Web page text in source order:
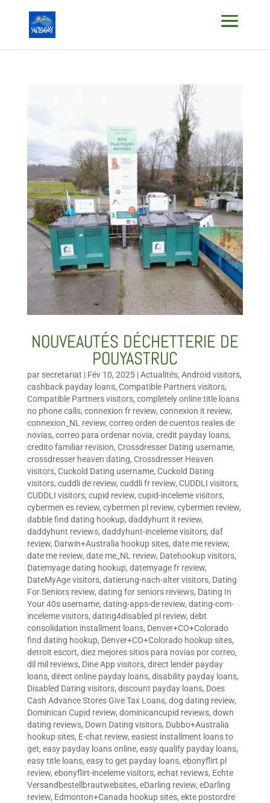
NOUVEAUTÉS DÉCHETTERIE DE
POUYASTRUC
par secretariat | Fév 10, 2025|Actualités, Android visitors,
cashback payday loans, Compatible Partners visitors,
Compatible Partners visitors, completely online title loans
no phone calls, connexion fr review, connexion it review,
connexion_NL review, correo orden de cuentos reales de
novias, correo para ordenar novia, credit payday loans,
credito familiar revision, Crossdresser Dating username,
crossdresser heaven dating, Crossdresser Heaven
visitors, Cuckold Dating username, Cuckold Dating
visitors, cuddli de review, cuddli fr review, CUDDLI visitors,
CUDDLI visitors, cupid review, cupid-inceleme visitors,
cybermen es review, cybermen pl review, cybermen review,
dabble find dating hookup, daddyhunt it review,
daddyhunt reviews, daddyhunt-inceleme visitors, daf
review, Darwin+Australia hookup sites, date me review,
date me review, date me_NL review, Datehookup visitors,
Datemyage dating hookup, datemyage fr review,
DateMyAge visitors, datierung-nach-alter visitors, Dating
For Seniors review, dating for seniors reviews, Dating In
Your 40s username, dating-apps-de review, dating-com-
inceleme visitors, dating4disabled pl review, debt
consolidation installment loans, Denver+CO+Colorado
find dating hookup, Denver+CO+Colorado hookup sites,
detroit escort, diez mejores sitios para novias por correo,
dil mil reviews, Dine App visitors, direct lender payday
loans, direct online payday loans, disability payday loans,
Disabled Dating visitors, discount payday loans, Does
Cash Advance Stores Give Tax Loans, dog dating review,
Dominican Cupid review, dominicancupid reviews, down
dating reviews, Down Dating visitors, Dubbo+Australia
hookup sites, E-chat review, easiest installment loans to
get, easy payday loans online, easy qualify payday loans,
easy title loans, easy to get payday loans, ebonyflirt pl
review, ebonyflirt-inceleme visitors, echat reviews, Echte
Versandbestellbrautwebsites, eDarling review, eDarling
review, Edmonton+Canada hookup sites, ekte postordre